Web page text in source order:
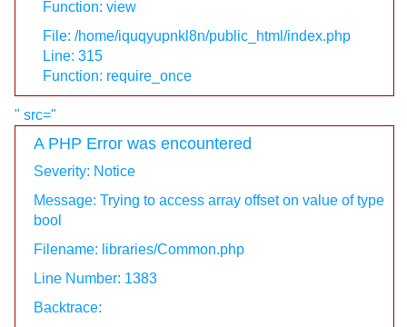
Function: view
File: /home/iquqyupnkl8n/public_html/index.php
Line: 315
Function: require_once
" src="
A PHP Error was encountered
Severity: Notice
Message: Trying to access array offset on value of type
bool
Filename: libraries/Common.php
Line Number: 1383
Backtrace: